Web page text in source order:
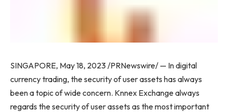
SINGAPORE, May 18, 2023 /PRNewswire/ — In digital
currency trading, the security of user assets has always
been a topic of wide concern. Knnex Exchange always
regards the security of user assets as the most important